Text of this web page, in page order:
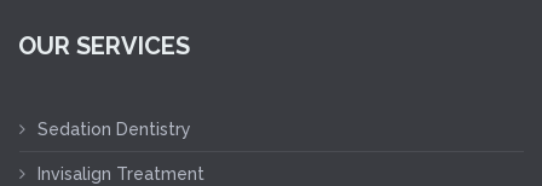
OUR SERVICES
Sedation Dentistry
Invisalign Treatment